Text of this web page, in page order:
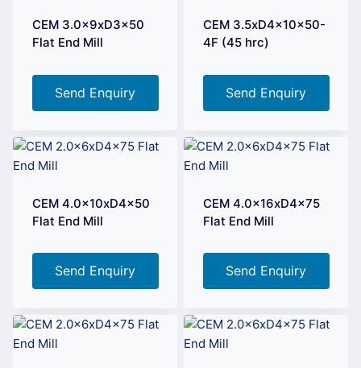
CEM 3.0x9xD3x50
Flat End Mill
Send Enquiry
CEM 3.5xD4x10x50-
4F (45 hrc)
Send Enquiry
CEM 4.0x10xD4x50
Flat End Mill
Send Enquiry
CEM 4.0x16xD4x75
Flat End Mill
Send Enquiry